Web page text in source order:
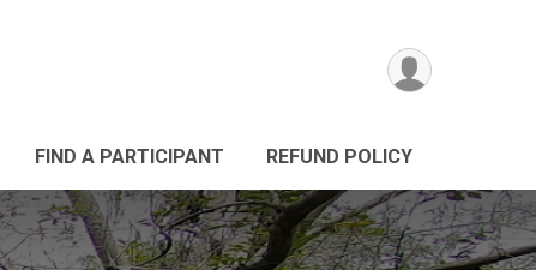
FIND A PARTICIPANT REFUND POLICY